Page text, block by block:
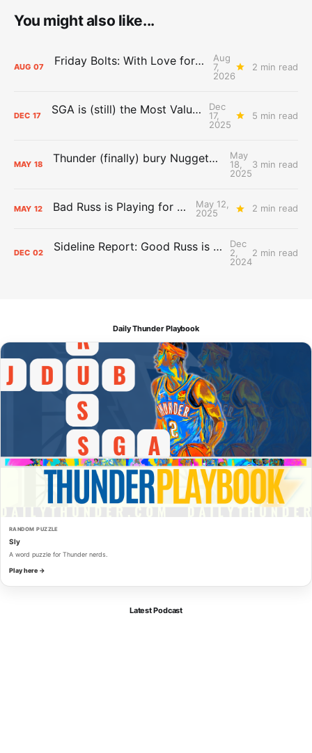
You might also like...
AUG 07 Friday Bolts: With Love for Luuuuuuuuu
Aug
7,
2026
2 min read
DEC 17 SGA is (still) the Most Valuable Player
Dec
17,
2025
5 min read
MAY 18 Thunder (finally) bury Nuggets, advance to Western Conference Finals
May
18,
2025
3 min read
MAY 12 Bad Russ is Playing for Denver
May 12,
2025
2 min read
DEC 02 Sideline Report: Good Russ is making Denver's best players better
Dec
2,
2024
2 min read
Daily Thunder Playbook
RANDOM PUZZLE
Sly
A word puzzle for Thunder nerds.
Play here →
Latest Podcast